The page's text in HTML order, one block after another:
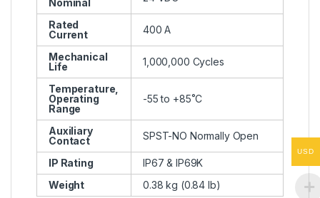
Rated
Current
400 A
Mechanical
Life
1,000,000 Cycles
Temperature,
Operating
Range
-55 to +85˚C
Auxiliary
Contact
SPST-NO Normally Open
IP Rating
IP67 & IP69K
Weight
0.38 kg (0.84 lb)
USD